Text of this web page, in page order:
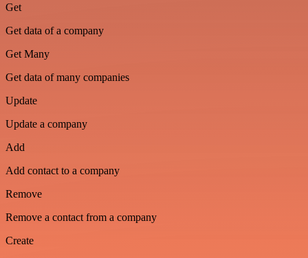
Get
Get data of a company
Get Many
Get data of many companies
Update
Update a company
Add
Add contact to a company
Remove
Remove a contact from a company
Create